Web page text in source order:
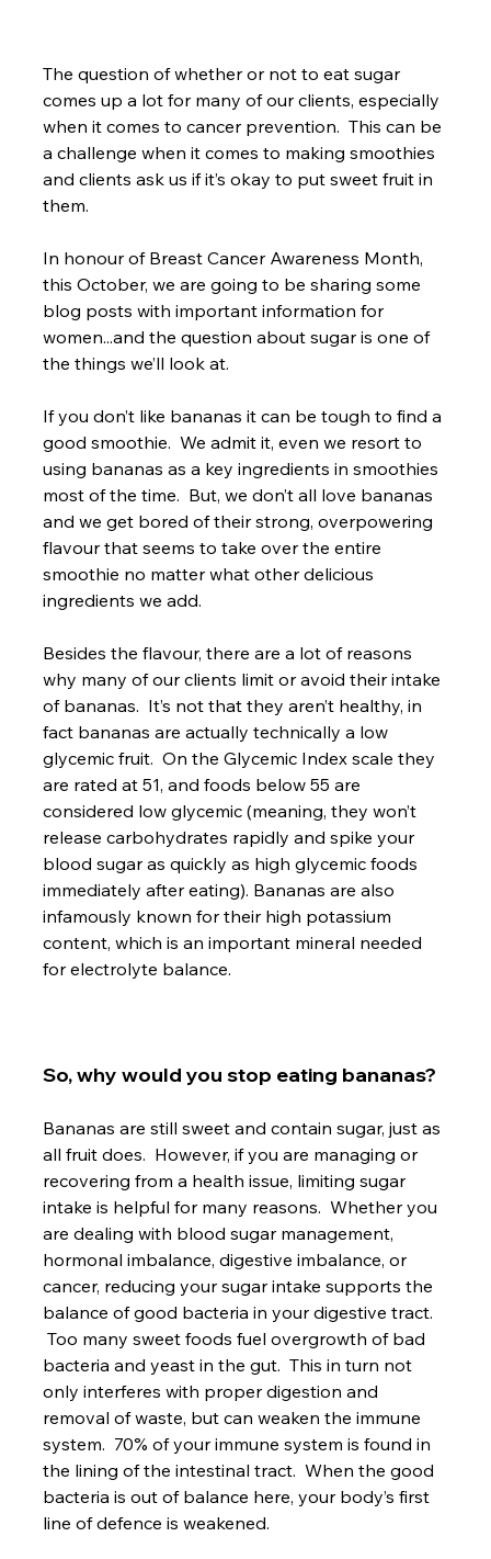
The question of whether or not to eat sugar
comes up a lot for many of our clients, especially
when it comes to cancer prevention.  This can be
a challenge when it comes to making smoothies
and clients ask us if it’s okay to put sweet fruit in
them.
In honour of Breast Cancer Awareness Month,
this October, we are going to be sharing some
blog posts with important information for
women...and the question about sugar is one of
the things we’ll look at.
If you don’t like bananas it can be tough to find a
good smoothie.  We admit it, even we resort to
using bananas as a key ingredients in smoothies
most of the time.  But, we don’t all love bananas
and we get bored of their strong, overpowering
flavour that seems to take over the entire
smoothie no matter what other delicious
ingredients we add.
Besides the flavour, there are a lot of reasons
why many of our clients limit or avoid their intake
of bananas.  It’s not that they aren’t healthy, in
fact bananas are actually technically a low
glycemic fruit.  On the Glycemic Index scale they
are rated at 51, and foods below 55 are
considered low glycemic (meaning, they won’t
release carbohydrates rapidly and spike your
blood sugar as quickly as high glycemic foods
immediately after eating). Bananas are also
infamously known for their high potassium
content, which is an important mineral needed
for electrolyte balance.
So, why would you stop eating bananas?
Bananas are still sweet and contain sugar, just as
all fruit does.  However, if you are managing or
recovering from a health issue, limiting sugar
intake is helpful for many reasons.  Whether you
are dealing with blood sugar management,
hormonal imbalance, digestive imbalance, or
cancer, reducing your sugar intake supports the
balance of good bacteria in your digestive tract.
Too many sweet foods fuel overgrowth of bad
bacteria and yeast in the gut.  This in turn not
only interferes with proper digestion and
removal of waste, but can weaken the immune
system.  70% of your immune system is found in
the lining of the intestinal tract.  When the good
bacteria is out of balance here, your body’s first
line of defence is weakened.